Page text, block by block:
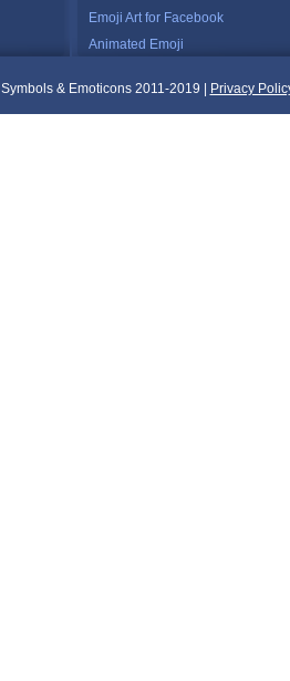
Emoji Art for Facebook
Animated Emoji
Symbols & Emoticons 2011-2019 | Privacy